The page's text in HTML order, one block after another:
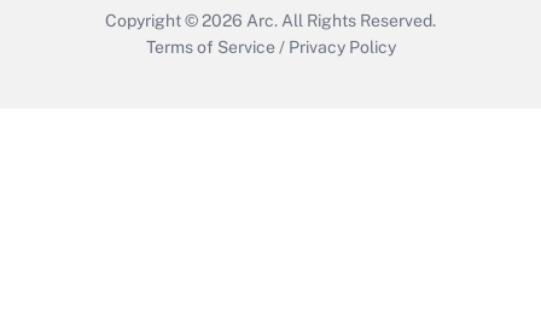
Copyright © 2026 Arc. All Rights Reserved.
Terms of Service / Privacy Policy